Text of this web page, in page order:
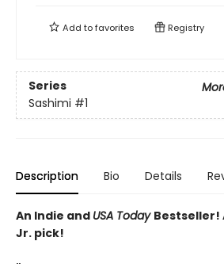
Add tofavorites Registry
Series
Sashimi #1
Description Bio Details
An Indie and USA Today Bestseller!
Jr. pick!